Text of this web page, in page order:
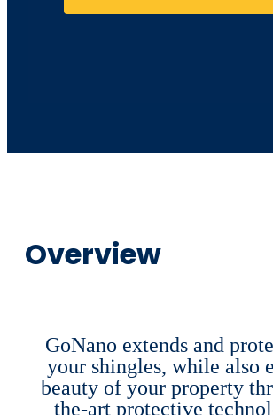
Overview
GoNano extends and
your shingles, while also
beauty of your property
the-art protective